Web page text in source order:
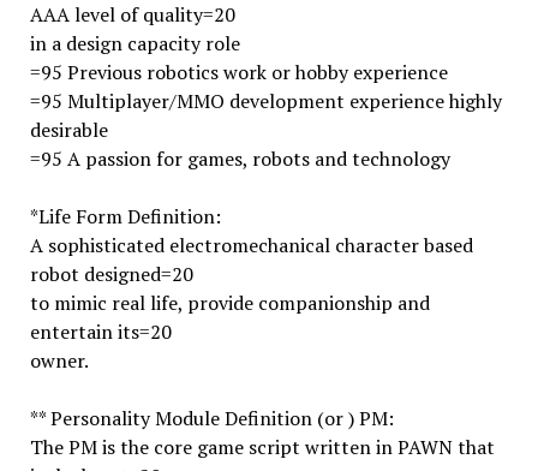
AAA level of quality=20
in a design capacity role
=95 Previous robotics work or hobby experience
=95 Multiplayer/MMO development experience highly
desirable
=95 A passion for games, robots and technology
*Life Form Definition:
A sophisticated electromechanical character based
robot designed=20
to mimic real life, provide companionship and
entertain its=20
owner.
** Personality Module Definition (or ) PM:
The PM is the core game script written in PAWN that